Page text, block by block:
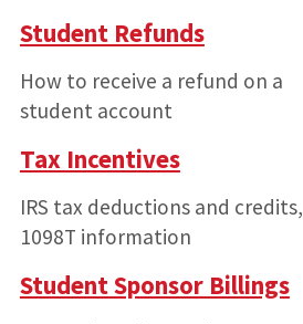
Student Refunds
How to receive a refund on a
student account
Tax Incentives
IRS tax deductions and credits,
1098T information
Student Sponsor Billings